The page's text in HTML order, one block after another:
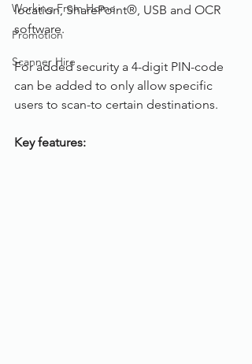
Working From Home
Promotion
Scanner Hire
location, SharePoint®, USB and OCR
software.
For added security a 4-digit PIN-code
can be added to only allow specific
users to scan-to certain destinations.
Key features: